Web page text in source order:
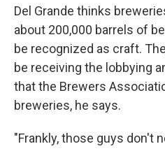
Del Grande thinks
about 200,000 barrels of
be recognized as craft.
be receiving the lobbying
that the Brewers
breweries, he says.
"Frankly, those guys don't